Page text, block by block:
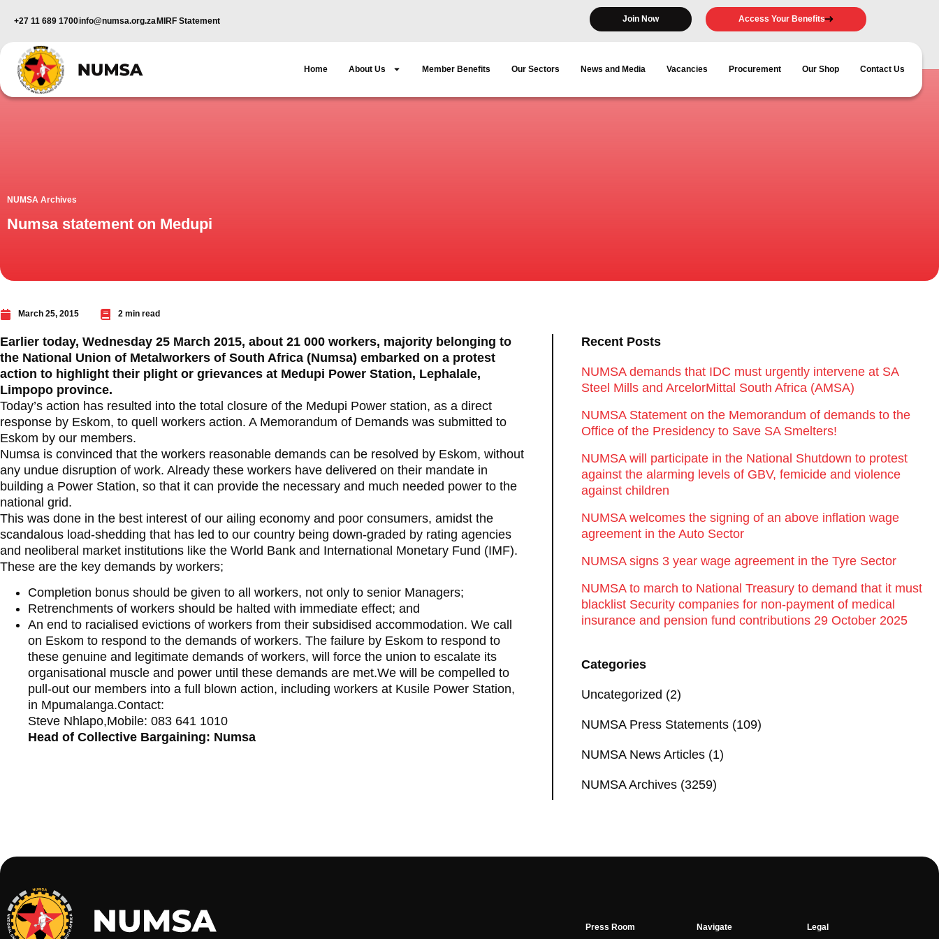
+27 11 689 1700info@numsa.org.zaMIRF Statement Join Now Access Your Benefits
Home About Us Member Benefits Our Sectors News and Media Vacancies Procurement Our Shop Contact Us
NUMSA Archives
Numsa statement on Medupi
March 25, 2015 2 min read
Earlier today, Wednesday 25 March 2015, about 21 000 workers, majority belonging to
the National Union of Metalworkers of South Africa (Numsa) embarked on a protest
action to highlight their plight or grievances at Medupi Power Station, Lephalale,
Limpopo province.
Today’s action has resulted into the total closure of the Medupi Power station, as a direct
response by Eskom, to quell workers action. A Memorandum of Demands was submitted to
Eskom by our members.
Numsa is convinced that the workers reasonable demands can be resolved by Eskom, without
any undue disruption of work. Already these workers have delivered on their mandate in
building a Power Station, so that it can provide the necessary and much needed power to the
national grid.
This was done in the best interest of our ailing economy and poor consumers, amidst the
scandalous load-shedding that has led to our country being down-graded by rating agencies
and neoliberal market institutions like the World Bank and International Monetary Fund (IMF).
These are the key demands by workers;
Completion bonus should be given to all workers, not only to senior Managers;
Retrenchments of workers should be halted with immediate effect; and
An end to racialised evictions of workers from their subsidised accommodation. We call
on Eskom to respond to the demands of workers. The failure by Eskom to respond to
these genuine and legitimate demands of workers, will force the union to escalate its
organisational muscle and power until these demands are met.We will be compelled to
pull-out our members into a full blown action, including workers at Kusile Power Station,
in Mpumalanga.Contact:
Steve Nhlapo,Mobile: 083 641 1010
Head of Collective Bargaining: Numsa
Recent Posts
NUMSA demands that IDC must urgently intervene at SA
Steel Mills and ArcelorMittal South Africa (AMSA)
NUMSA Statement on the Memorandum of demands to the
Office of the Presidency to Save SA Smelters!
NUMSA will participate in the National Shutdown to protest
against the alarming levels of GBV, femicide and violence
against children
NUMSA welcomes the signing of an above inflation wage
agreement in the Auto Sector
NUMSA signs 3 year wage agreement in the Tyre Sector
NUMSA to march to National Treasury to demand that it must
blacklist Security companies for non-payment of medical
insurance and pension fund contributions 29 October 2025
Categories
Uncategorized (2)
NUMSA Press Statements (109)
NUMSA News Articles (1)
NUMSA Archives (3259)
Press Room Navigate Legal